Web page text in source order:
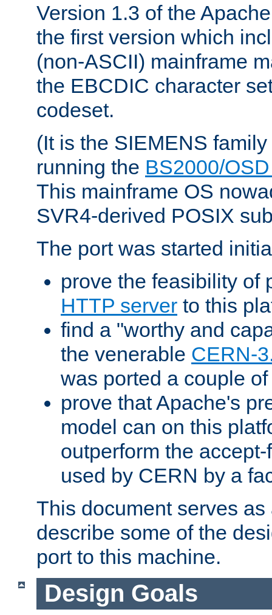
Version 1.3 of the
the first version which
(non-ASCII) mainframe
the EBCDIC character
codeset.
(It is the SIEMENS
running the BS2000/
This mainframe OS
SVR4-derived POSIX
The port was started
prove the feasibility of
HTTP server to this
find a "worthy and
the venerable CERN-
was ported a couple
prove that Apache's
model can on this
outperform the
used by CERN by a
This document serves
describe some of the
port to this machine.
Design Goals